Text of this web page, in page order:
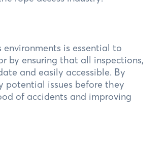
is essential to
by ensuring that all inspections,
and easily accessible. By
potential issues before they
of accidents and improving